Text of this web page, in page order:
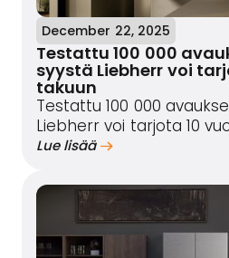
December 22, 2025
Testattu 100 000
syystä Liebherr voi
takuun
Testattu 100 000
Liebherr voi tarjota 10
Lue lisää